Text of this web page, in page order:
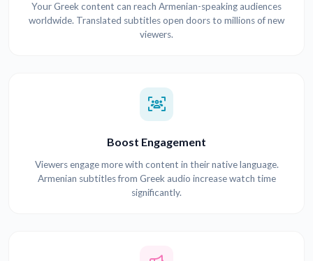
Your Greek content can reach Armenian-speaking audiences
worldwide. Translated subtitles open doors to millions of new
viewers.
Boost Engagement
Viewers engage more with content in their native language.
Armenian subtitles from Greek audio increase watch time
significantly.